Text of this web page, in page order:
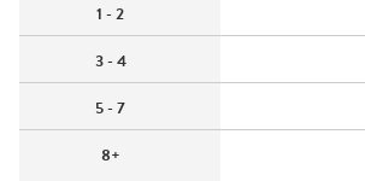
1 - 2
3 - 4
5 - 7
8+